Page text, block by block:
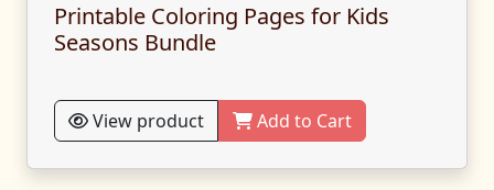
Printable Coloring Pages for Kids
Seasons Bundle
View product Add to Cart